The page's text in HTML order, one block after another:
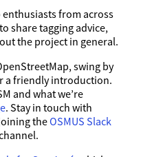
enthusiasts from across
share tagging advice,
the project in general.
swing by
a friendly introduction.
and what we’re
. Stay in touch with
theOSMUS Slack